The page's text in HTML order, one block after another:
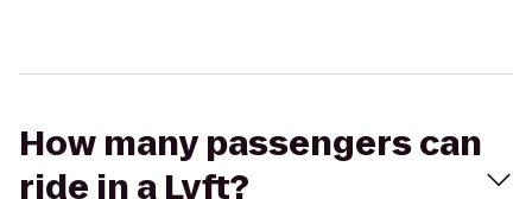
How many passengers can
ride in a Lyft?